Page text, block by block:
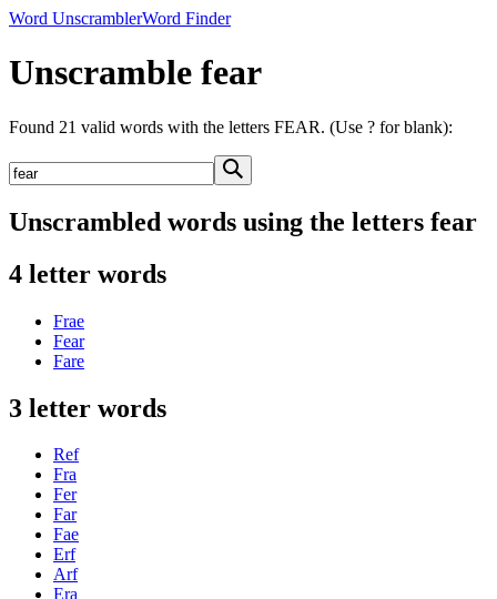
Word UnscramblerWord Finder
Unscramble fear
Found 21 valid words with the letters FEAR. (Use ? for blank):
Unscrambled words using the letters fear
4 letter words
Frae
Fear
Fare
3 letter words
Ref
Fra
Fer
Far
Fae
Erf
Arf
Era